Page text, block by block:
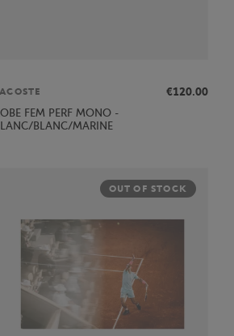
€120.00
FEM PERF MONO -
BLANC/MARINE
OUT OF STOCK